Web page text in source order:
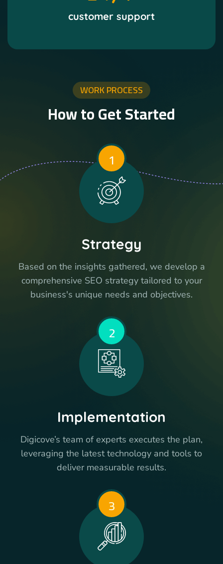
customer support
WORK PROCESS
How to Get Started
1
Strategy
Based on the insights gathered, we develop a
comprehensive SEO strategy tailored to your
business's unique needs and objectives.
2
Implementation
Digicove’s team of experts executes the plan,
leveraging the latest technology and tools to
deliver measurable results.
3